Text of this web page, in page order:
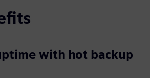
with hot backup